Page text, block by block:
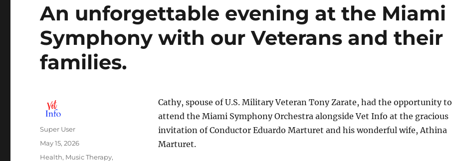
An unforgettable evening at the Miami
Symphony with our Veterans and their
families.
Cathy, spouse of U.S. Military Veteran Tony Zarate, had the opportunity to
attend the Miami Symphony Orchestra alongside Vet Info at the gracious
invitation of Conductor Eduardo Marturet and his wonderful wife, Athina
Marturet.
Author
Super User
Posted
May 15, 2026
Categories
Health, Music Therapy,